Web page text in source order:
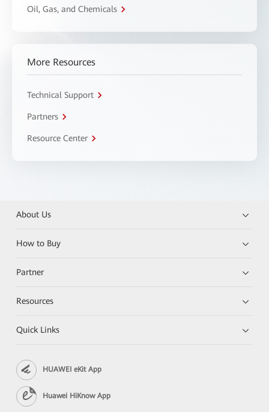
Oil, Gas, and Chemicals
More Resources
Technical Support
Partners
Resource Center
About Us
How to Buy
Partner
Resources
Quick Links
HUAWEI eKit App
Huawei HiKnow App